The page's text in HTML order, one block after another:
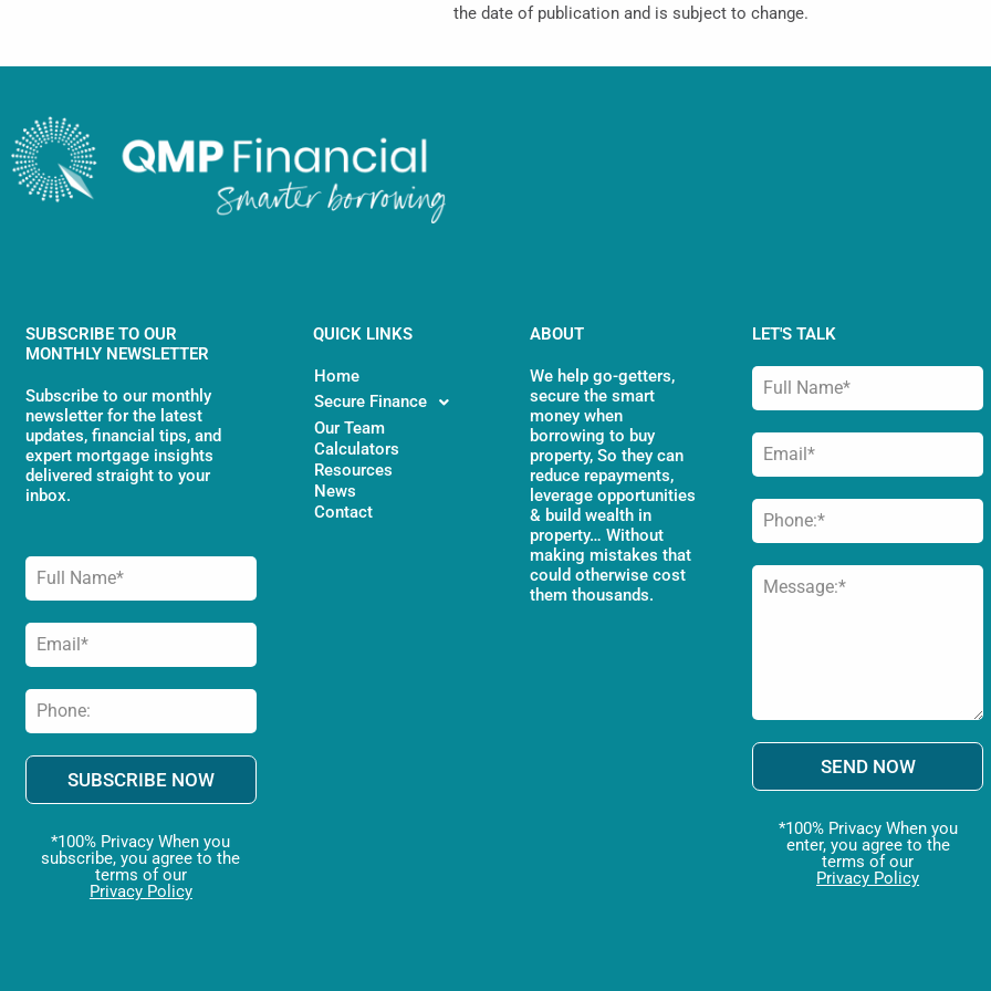
the date of publication and is subject to change.
SUBSCRIBE TO OUR
MONTHLY NEWSLETTER
Subscribe to our monthly
newsletter for the latest
updates, financial tips, and
expert mortgage insights
delivered straight to your
inbox.
SUBSCRIBE NOW
*100% Privacy When you
subscribe, you agree to the
terms of our
Privacy Policy
QUICK LINKS
Home
Secure Finance
Our Team
Calculators
Resources
News
Contact
ABOUT
We help go-getters,
secure the smart
money when
borrowing to buy
property, So they can
reduce repayments,
leverage opportunities
& build wealth in
property… Without
making mistakes that
could otherwise cost
them thousands.
LET'S TALK
SEND NOW
*100% Privacy When you
enter, you agree to the
terms of our
Privacy Policy